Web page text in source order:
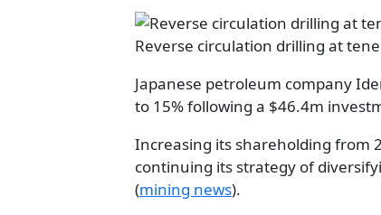
Reverse circulation drilling at
Japanese petroleum company
to 15% following a $46.4m
Increasing its shareholding from
continuing its strategy of
(mining news).